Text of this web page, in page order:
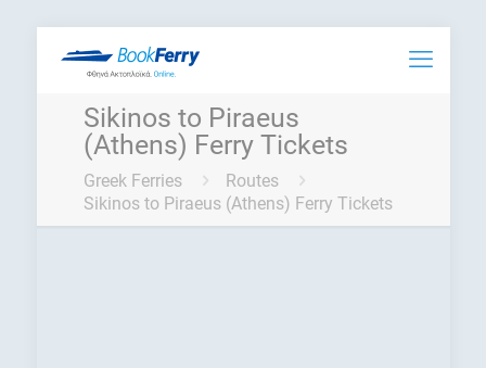
Sikinos to Piraeus
(Athens) Ferry Tickets
Greek Ferries
Routes
Sikinos to Piraeus (Athens) Ferry Tickets